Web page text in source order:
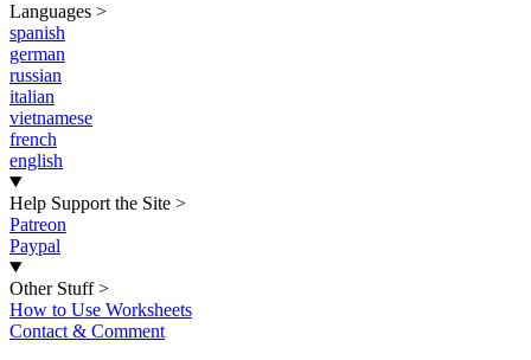
Languages >
spanish
german
russian
italian
vietnamese
french
english
Help Support the Site >
Patreon
Paypal
Other Stuff >
How to Use Worksheets
Contact & Comment